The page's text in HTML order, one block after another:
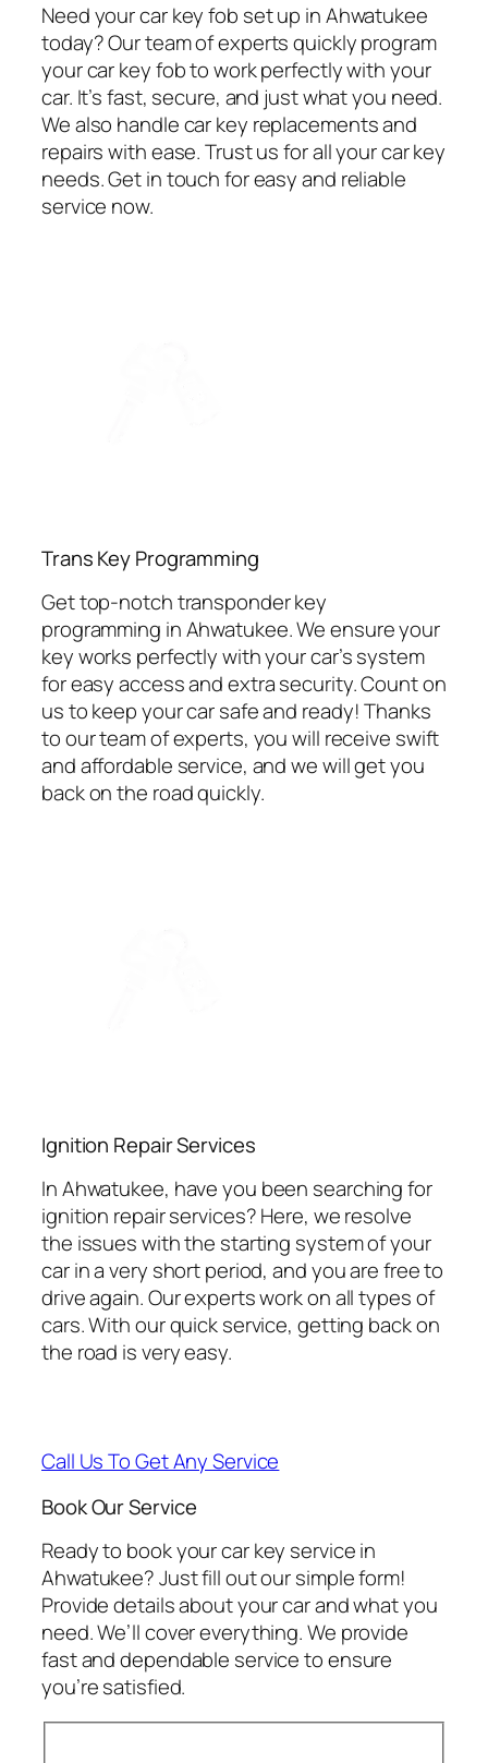
Need your car key fob set up in Ahwatukee
today? Our team of experts quickly program
your car key fob to work perfectly with your
car. It’s fast, secure, and just what you need.
We also handle car key replacements and
repairs with ease. Trust us for all your car key
needs. Get in touch for easy and reliable
service now.
⁠Trans Key Programming
Get top-notch transponder key
programming in Ahwatukee. We ensure your
key works perfectly with your car’s system
for easy access and extra security. Count on
us to keep your car safe and ready! Thanks
to our team of experts, you will receive swift
and affordable service, and we will get you
back on the road quickly.
Ignition Repair Services
In Ahwatukee, have you been searching for
ignition repair services? Here, we resolve
the issues with the starting system of your
car in a very short period, and you are free to
drive again. Our experts work on all types of
cars. With our quick service, getting back on
the road is very easy.
Call Us To Get Any Service
Book Our Service
Ready to book your car key service in
Ahwatukee? Just fill out our simple form!
Provide details about your car and what you
need. We’ll cover everything. We provide
fast and dependable service to ensure
you’re satisfied.